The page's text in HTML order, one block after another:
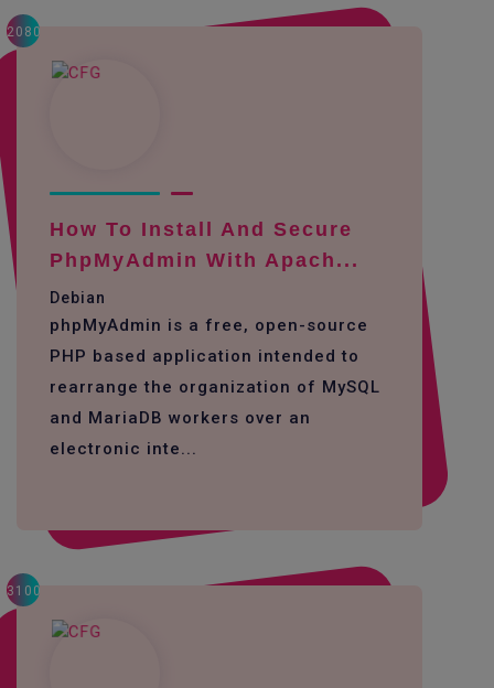
2080
How To Install And Secure
PhpMyAdmin With Apach...
Debian
phpMyAdmin is a free, open-source
PHP based application intended to
rearrange the organization of MySQL
and MariaDB workers over an
electronic inte...
3100